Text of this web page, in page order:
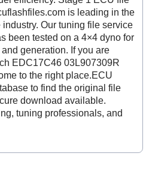
is leading in the
Our tuning file service
been tested on a 4×4 dyno for
generation. If you are
EDC17C46 03L907309R
to the right place.ECU
to find the original file
download available.
tuning professionals, and